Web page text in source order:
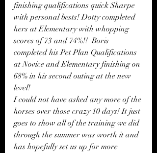
finishing qualifications quick Sharpe
with personal bests! Dotty completed
hers at Elementary with whopping
scores of 73 and 74%!!  Boris
completed his Pet Plan Qualifications
at Novice and Elementary finishing on
68% in his second outing at the new
level!
I could not have asked any more of the
horses over those crazy 10 days! It just
goes to show all of the training we did
through the summer was worth it and
has hopefully set us up for more